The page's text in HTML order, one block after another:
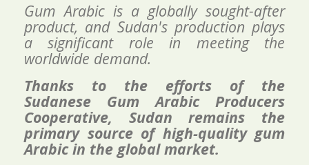
GumArabic is a globally sought-after
product, and Sudan's production plays
a significant role in meeting the
worldwide demand.
Thanks to the efforts of the
Sudanese Gum Arabic Producers
Cooperative, Sudan remains the
primary source of high-quality gum
Arabic in the global market.